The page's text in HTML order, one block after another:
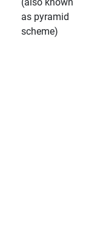
as pyramid
scheme)